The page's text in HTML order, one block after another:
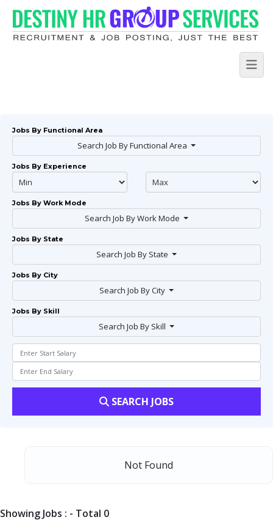
Jobs By Functional Area
Search Job By Functional Area
Jobs By Experience
Jobs By Work Mode
Search Job By Work Mode
Jobs By State
Search Job By State
Jobs By City
Search Job By City
Jobs By Skill
Search Job By Skill
SEARCH JOBS
Not Found
Showing Jobs : - Total 0